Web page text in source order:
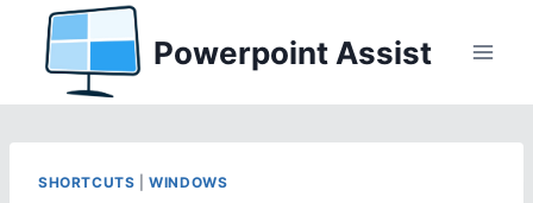
content
Powerpoint Assist
SHORTCUTS |WINDOWS